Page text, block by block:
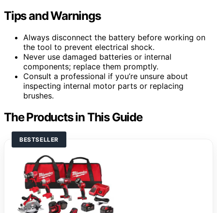
Tips and Warnings
Always disconnect the battery before working on
the tool to prevent electrical shock.
Never use damaged batteries or internal
components; replace them promptly.
Consult a professional if you’re unsure about
inspecting internal motor parts or replacing
brushes.
The Products in This Guide
BESTSELLER